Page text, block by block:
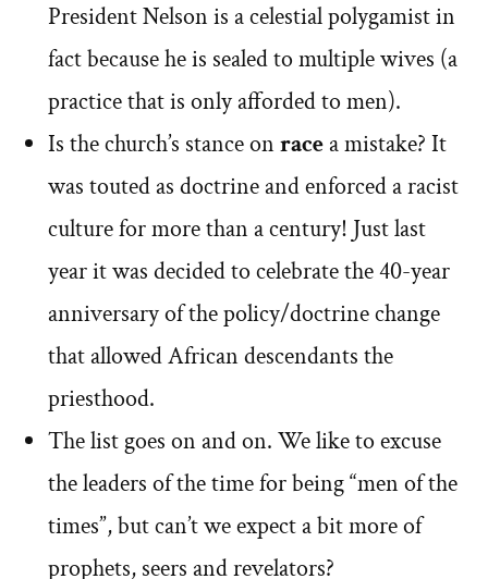
President Nelson is a celestial polygamist in
fact because he is sealed to multiple wives (a
practice that is only afforded to men).
Is the church’s stance on racea mistake? It
was touted as doctrine and enforced a racist
culture for more than a century! Just last
year it was decided to celebrate the 40-year
anniversary of the policy/doctrine change
that allowed African descendants the
priesthood.
The list goes on and on. We like to excuse
the leaders of the time for being “men of the
times”, but can’t we expect a bit more of
prophets, seers and revelators?